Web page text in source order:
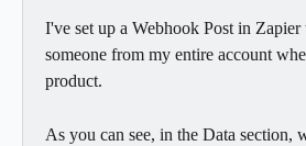
I've set up a Webhook Post in
someone from my entire account
product.
As you can see, in the Data section,